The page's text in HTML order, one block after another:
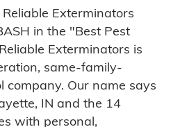
Exterminators
in the "Best Pest
Exterminators is
same-family-
company. Our name says
IN and the 14
with personal,